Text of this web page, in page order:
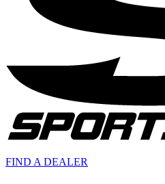
FIND A DEALER